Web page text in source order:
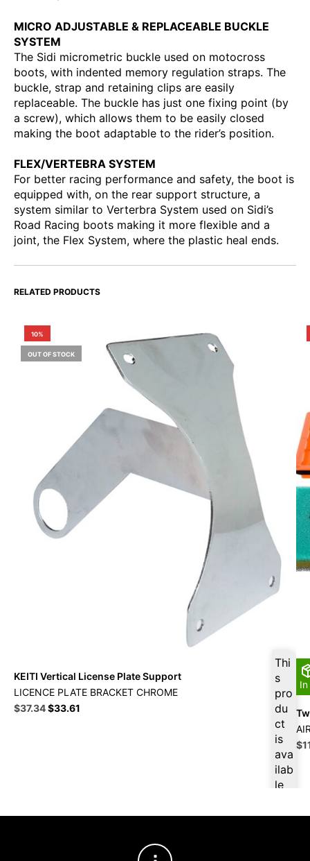
MICRO ADJUSTABLE & REPLACEABLE BUCKLE
SYSTEM
The Sidi micrometric buckle used on motocross
boots, with indented memory regulation straps. The
buckle, strap and retaining clips are easily
replaceable. The buckle has just one fixing point (by
a screw), which allows them to be easily closed
making the boot adaptable to the rider’s position.
FLEX/VERTEBRA SYSTEM
For better racing performance and safety, the boot is
equipped with, on the rear support structure, a
system similar to Verterbra System used on Sidi’s
Road Racing boots making it more flexible and a
joint, the Flex System, where the plastic heal ends.
RELATED PRODUCTS
10%
OUT OF STOCK
Thi
s
pro
du
ct
is
ava
ilab
le
$3
KEITI Vertical License Plate Support
LICENCE PLATE BRACKET CHROME
Original
$37.34Current
$33.61
$